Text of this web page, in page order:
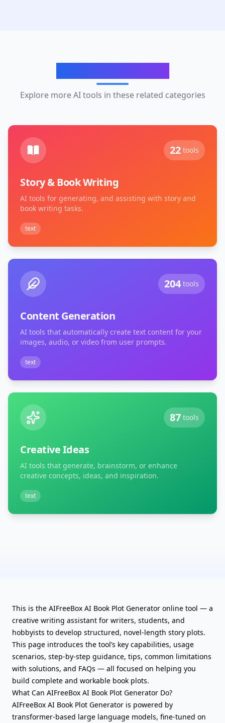
Explore more AI tools in these related categories
22 tools
Story & Book Writing
AI tools for generating, and assisting with story and
book writing tasks.
text
204 tools
Content Generation
AI tools that automatically create text content for your
images, audio, or video from user prompts.
text
87 tools
Creative Ideas
AI tools that generate, brainstorm, or enhance
creative concepts, ideas, and inspiration.
text
This is the AIFreeBox AI Book Plot Generator online tool — a
creative writing assistant for writers, students, and
hobbyists to develop structured, novel-length story plots.
This page introduces the tool’s key capabilities, usage
scenarios, step-by-step guidance, tips, common limitations
with solutions, and FAQs — all focused on helping you
build complete and workable book plots.
What Can AIFreeBox AI Book Plot Generator Do?
AIFreeBox AI Book Plot Generator is powered by
transformer-based large language models, fine-tuned on